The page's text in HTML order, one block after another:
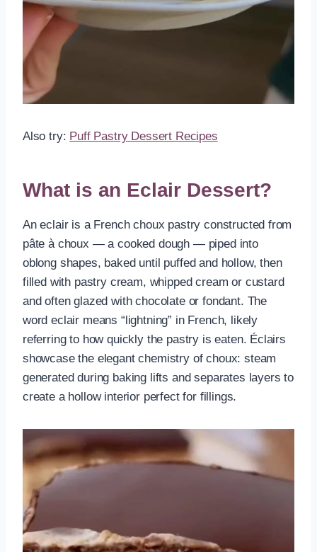
Also try: Puff Pastry Dessert Recipes
What is an Eclair Dessert?
An eclair is a French choux pastry constructed from
pâte à choux — a cooked dough — piped into
oblong shapes, baked until puffed and hollow, then
filled with pastry cream, whipped cream or custard
and often glazed with chocolate or fondant. The
word eclair means “lightning” in French, likely
referring to how quickly the pastry is eaten. Éclairs
showcase the elegant chemistry of choux: steam
generated during baking lifts and separates layers to
create a hollow interior perfect for fillings.